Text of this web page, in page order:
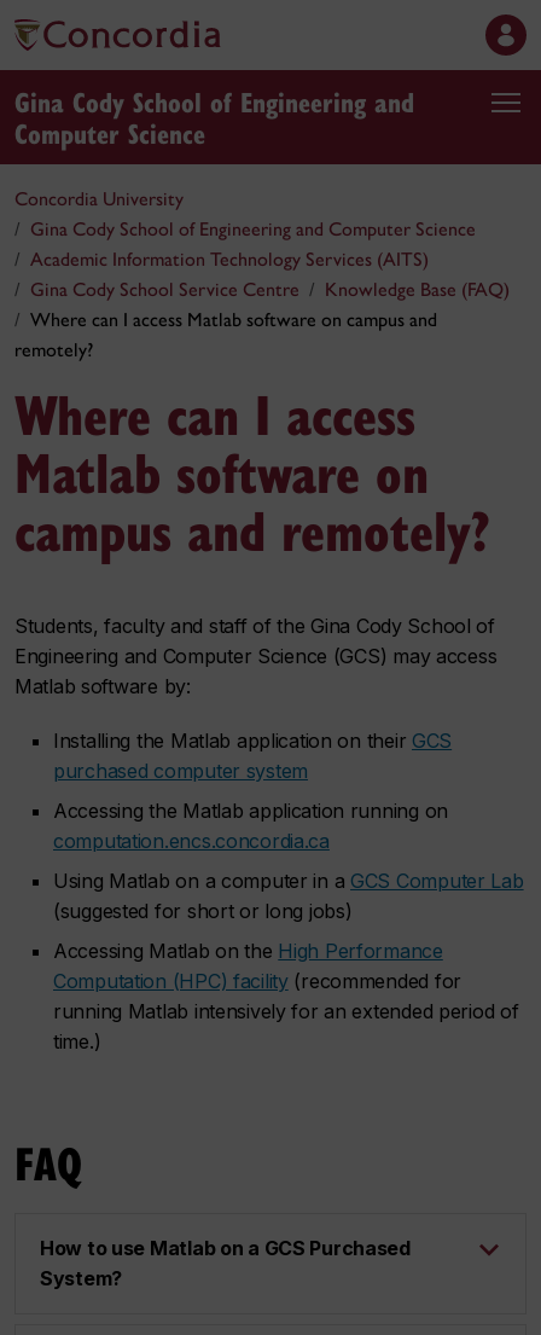
Gina Cody School of Engineering and
Computer Science
Concordia University
Gina Cody School of Engineering and Computer Science
Academic Information Technology Services (AITS)
Gina Cody School Service Centre
Knowledge Base (FAQ)
Where can I access Matlab software on campus and
remotely?
Where can I access
Matlab software on
campus and remotely?
Students, faculty and staff of the Gina Cody School of
Engineering and Computer Science (GCS) may access
Matlab software by:
Installing the Matlab application on their GCS
purchased computer system
Accessing the Matlab application running on
computation.encs.concordia.ca
Using Matlab on a computer in a GCS Computer Lab
(suggested for short or long jobs)
Accessing Matlab on the High Performance
Computation (HPC) facility(recommended for
running Matlab intensively for an extended period of
time.)
FAQ
How to use Matlab on a GCS Purchased
System?